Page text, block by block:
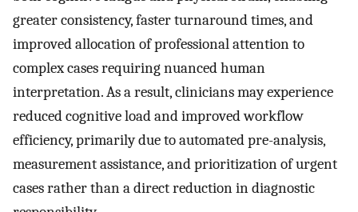
greater consistency, faster turnaround times, and
improved allocation of professional attention to
complex cases requiring nuanced human
interpretation. As a result, clinicians may experience
reduced cognitive load and improved workflow
efficiency, primarily due to automated pre-analysis,
measurement assistance, and prioritization of urgent
cases rather than a direct reduction in diagnostic